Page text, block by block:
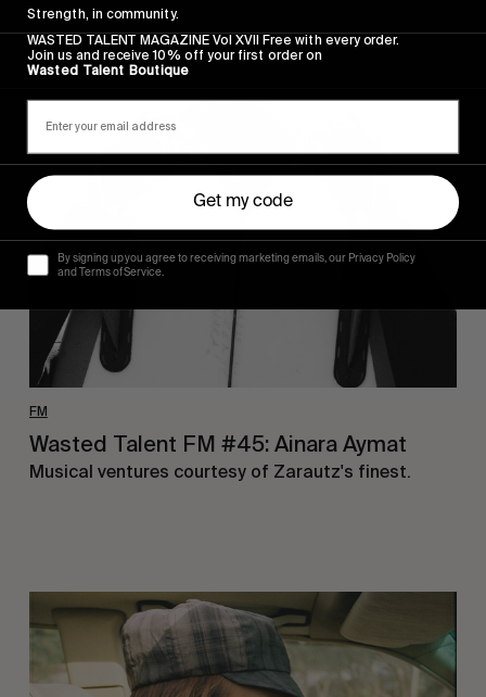
FM
Talent
FM
#45:
Ainara
Aymat
Wasted Talent FM #45: Ainara Aymat
Musical ventures courtesy of Zarautz's finest.
Talent
#44:
Noah
Strength, in community.
WASTED TALENT MAGAZINE Vol XVII Free with every order.
Join us and receive 10% off your first order on
Wasted Talent Boutique
Get my code
By signing up you agree to receiving marketing emails, our Privacy Policy
and Terms of Service.